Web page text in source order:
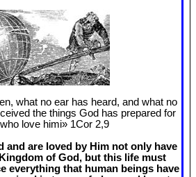
what no ear has heard, and what no
the things God has prepared for
love himi» 1Cor 2,9
and are loved by Him not only have
of God, but this life must
everything that human beings have